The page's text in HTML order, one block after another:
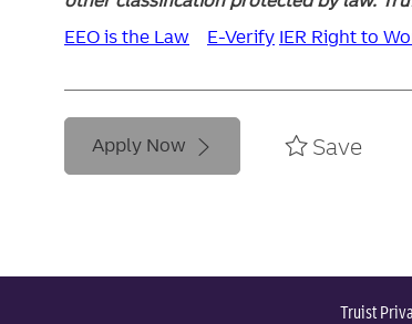
EEO is the Law
E-Verify IER Right to
Apply Now Save
Truist